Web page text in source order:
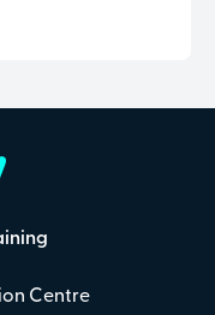
Centre